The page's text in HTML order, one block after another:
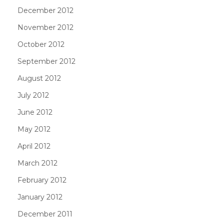
December 2012
November 2012
October 2012
September 2012
August 2012
July 2012
June 2012
May 2012
April 2012
March 2012
February 2012
January 2012
December 2011